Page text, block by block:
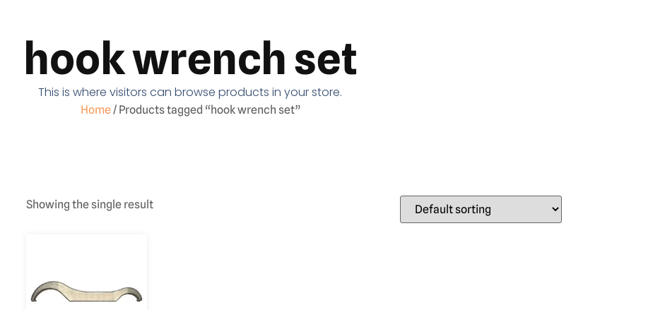
hook wrench set
This is where visitors can browse products in your store.
Home/ Products tagged “hook wrench set”
Showing the single result